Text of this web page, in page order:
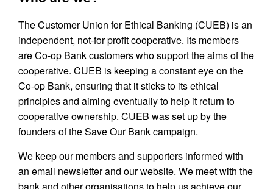
The Customer Union for Ethical Banking (CUEB) is an
independent, not-for profit cooperative. Its members
are Co-op Bank customers who support the aims of the
cooperative. CUEB is keeping a constant eye on the
Co-op Bank, ensuring that it sticks to its ethical
principles and aiming eventually to help it return to
cooperative ownership. CUEB was set up by the
founders of the Save Our Bank campaign.
We keep our members and supporters informed with
an email newsletter and our website. We meet with the